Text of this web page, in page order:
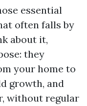
essential
often falls by
about it,
they
your home to
growth, and
without regular